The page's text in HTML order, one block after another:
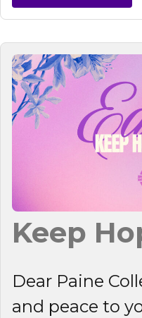
Keep
Dear Paine
and peace to